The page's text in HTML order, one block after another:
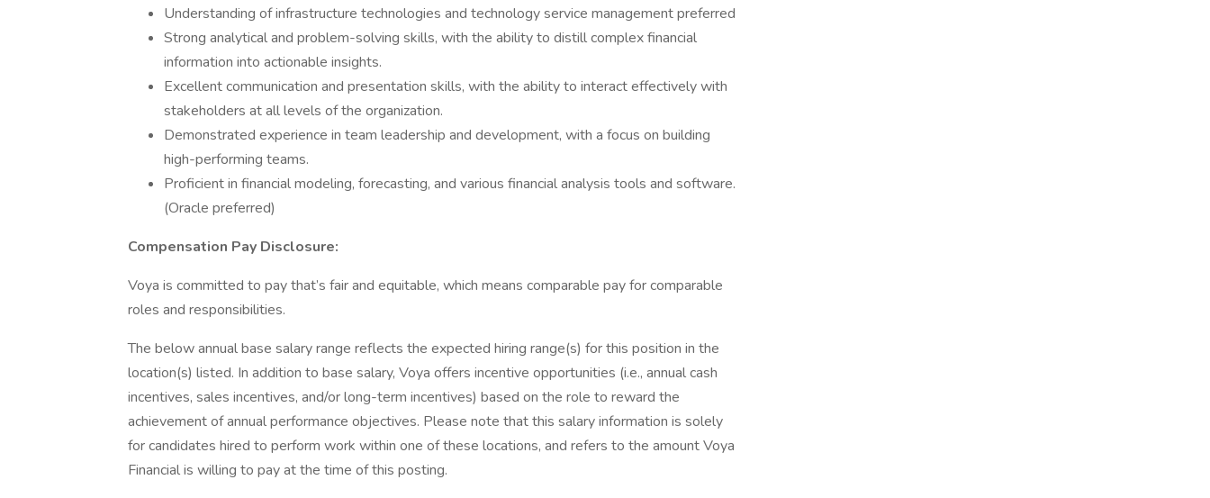
Understanding of infrastructure technologies and technology service management preferred
Strong analytical and problem-solving skills, with the ability to distill complex financial
information into actionable insights.
Excellent communication and presentation skills, with the ability to interact effectively with
stakeholders at all levels of the organization.
Demonstrated experience in team leadership and development, with a focus on building
high-performing teams.
Proficient in financial modeling, forecasting, and various financial analysis tools and software.
(Oracle preferred)
Compensation Pay Disclosure:
Voya is committed to pay that’s fair and equitable, which means comparable pay for comparable
roles and responsibilities.
The below annual base salary range reflects the expected hiring range(s) for this position in the
location(s) listed. In addition to base salary, Voya offers incentive opportunities (i.e., annual cash
incentives, sales incentives, and/or long-term incentives) based on the role to reward the
achievement of annual performance objectives. Please note that this salary information is solely
for candidates hired to perform work within one of these locations, and refers to the amount Voya
Financial is willing to pay at the time of this posting.